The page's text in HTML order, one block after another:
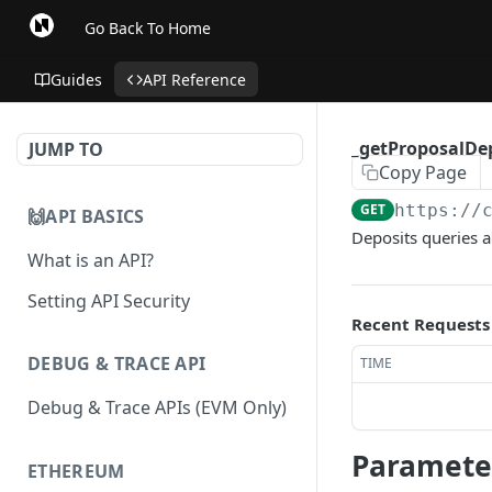
Go Back To Home
Guides API Reference
JUMP TO
🙌API BASICS
What is an API?
Setting API Security
DEBUG & TRACE API
Debug & Trace APIs (EVM Only)
ETHEREUM
Copy Page
GET https://
Deposits queries
Recent Requests
TIME